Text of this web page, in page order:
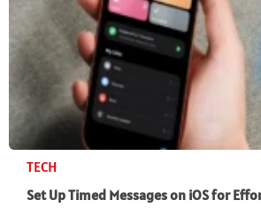
TECH
Set Up Timed Messages on iOS for